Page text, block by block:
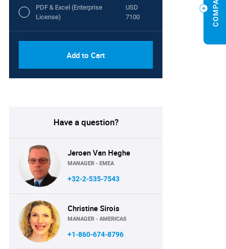
PDF & Excel (Enterprise
License)
USD
7100
Add to Cart
Have a question?
Jeroen Van Heghe
MANAGER - EMEA
+32-2-535-7543
Christine Sirois
MANAGER - AMERICAS
+1-860-674-8796